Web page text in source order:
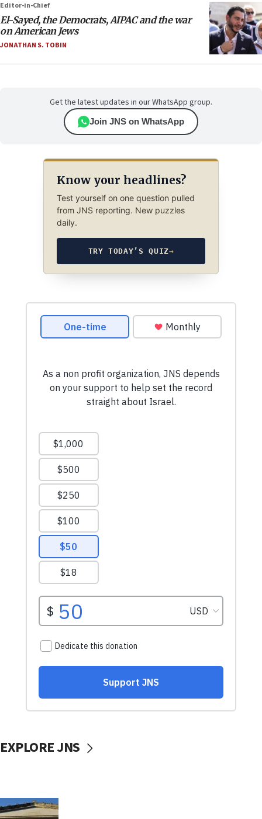
Editor-in-Chief
El-Sayed, the Democrats, AIPAC and the war
on American Jews
JONATHAN S. TOBIN
Get the latest updates in our WhatsApp group.
Join JNS on WhatsApp
Know your headlines?
Test yourself on one question pulled
from JNS reporting. New puzzles
daily.
TRY TODAY’S QUIZ→
EXPLORE JNS